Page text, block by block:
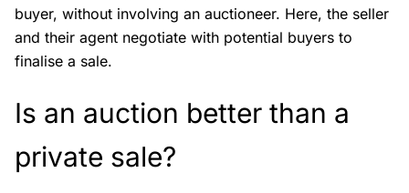
buyer, without involving an auctioneer. Here, the seller
and their agent negotiate with potential buyers to
finalise a sale.
Is an auction better than a
private sale?